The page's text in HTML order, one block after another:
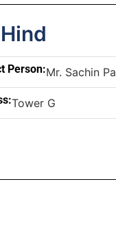
Person:Mr. Sachin
Tower G